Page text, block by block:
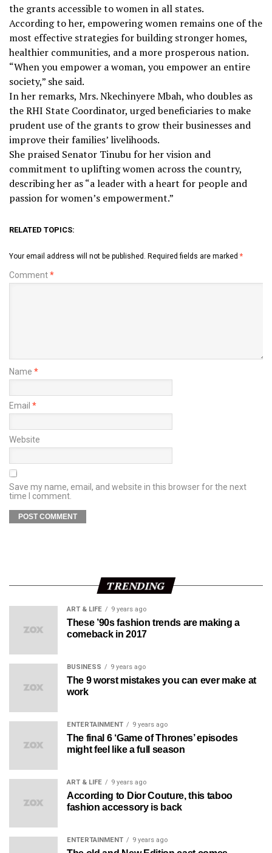
the grants accessible to women in all states.
According to her, empowering women remains one of the
most effective strategies for building stronger homes,
healthier communities, and a more prosperous nation.
“When you empower a woman, you empower an entire
society,” she said.
In her remarks, Mrs. Nkechinyere Mbah, who doubles as
the RHI State Coordinator, urged beneficiaries to make
prudent use of the grants to grow their businesses and
improve their families’ livelihoods.
She praised Senator Tinubu for her vision and
commitment to uplifting women across the country,
describing her as “a leader with a heart for people and
passion for women’s empowerment.”
RELATED TOPICS:
Your email address will not be published. Required fields are marked *
Comment*
Name *
Email *
Website
Save my name, email, and website in this browser for the next
time I comment.
TRENDING
ART & LIFE 9 years ago
These ’90s fashion trends are making a
comeback in 2017
BUSINESS 9 years ago
The 9 worst mistakes you can ever make at
work
ENTERTAINMENT 9 years ago
The final 6 ‘Game of Thrones’ episodes
might feel like a full season
ART & LIFE 9 years ago
According to Dior Couture, this taboo
fashion accessory is back
ENTERTAINMENT 9 years ago